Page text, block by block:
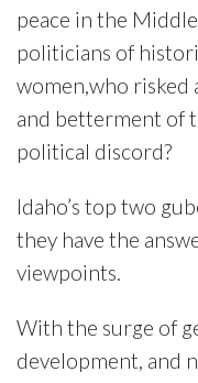
peace in the
politicians of
women,who risked
and betterment of
political discord?
Idaho’s top two
they have the
viewpoints.
With the surge of
development, and